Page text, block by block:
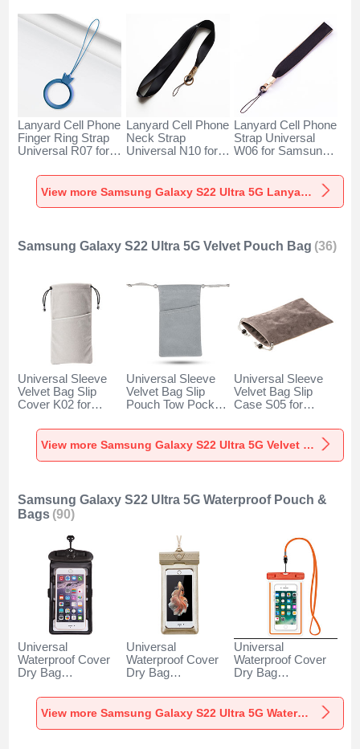
Lanyard Cell Phone
Finger Ring Strap
Universal R07 for
S22 Ultra 5G Blue
Lanyard Cell Phone
Neck Strap
Universal N10 for
S22 Ultra 5G Black
Lanyard Cell Phone
Strap Universal
W06 for Samsung
5G Black
View more Samsung Galaxy S22 Ultra 5G Lanyards & Wrist Straps
Samsung Galaxy S22 Ultra 5G Velvet Pouch Bag (36)
Universal Sleeve
Velvet Bag Slip
Cover K02 for
S22 Ultra 5G Gray
Universal Sleeve
Velvet Bag Slip
Pouch Tow Pocket
Galaxy S22 Ultra
5G Gray
Universal Sleeve
Velvet Bag Slip
Case S05 for
S22 Ultra 5G
Brown
View more Samsung Galaxy S22 Ultra 5G Velvet Pouch Bag
Samsung Galaxy S22 Ultra 5G Waterproof Pouch &
Bags (90)
Universal
Waterproof Cover
Dry Bag
W18 for Samsung
Galaxy S22 Ultra
5G Black
Universal
Waterproof Cover
Dry Bag
W17 for Samsung
Galaxy S22 Ultra
Universal
Waterproof Cover
Dry Bag
W16 for Samsung
Galaxy S22 Ultra
View more Samsung Galaxy S22 Ultra 5G Waterproof Pouch & Bags